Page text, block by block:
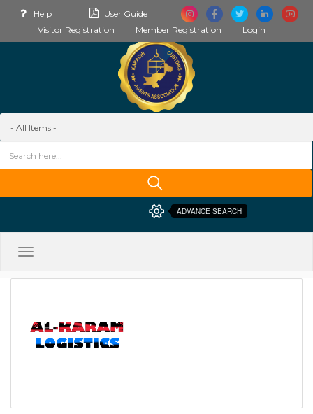
Help
User Guide
Visitor Registration
Member Registration Login
ADVANCE SEARCH
Toggle